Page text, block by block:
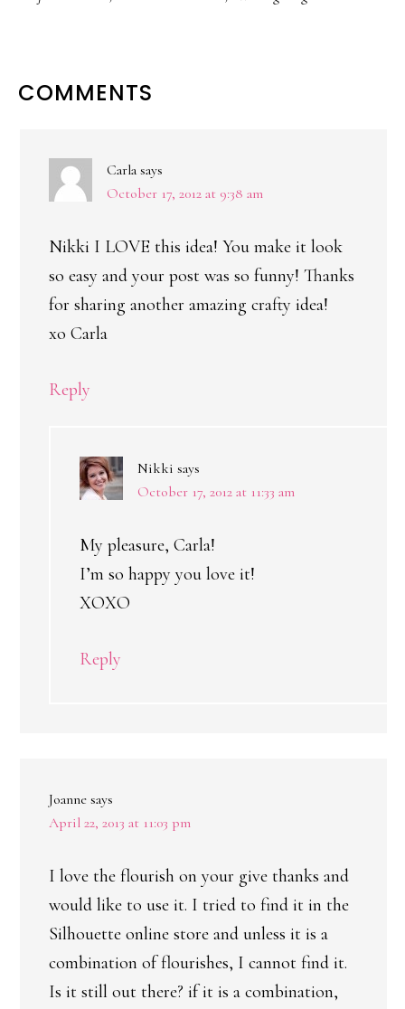
READER
COMMENTS
Carla says
October 17, 2012 at 9:38 am
Nikki I LOVE this idea! You make it look
so easy and your post was so funny! Thanks
for sharing another amazing crafty idea!
xo Carla
Reply
Nikki says
October 17, 2012 at 11:33 am
My pleasure, Carla!
I’m so happy you love it!
XOXO
Reply
Joanne says
April 22, 2013 at 11:03 pm
I love the flourish on your give thanks and
would like to use it. I tried to find it in the
Silhouette online store and unless it is a
combination of flourishes, I cannot find it.
Is it still out there? if it is a combination,